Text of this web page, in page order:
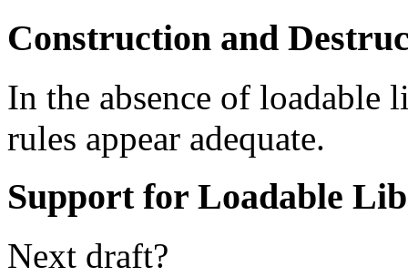
Construction and
In the absence of loadable
rules appear adequate.
Support for Loadable
Next draft?